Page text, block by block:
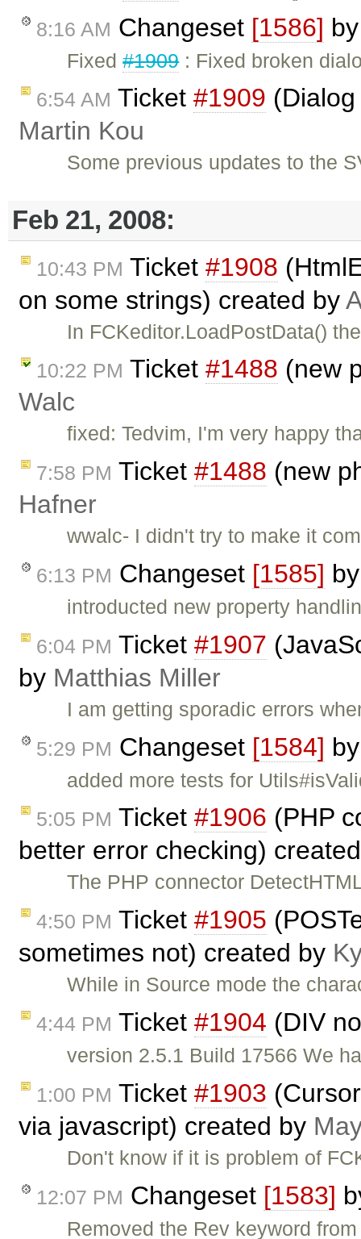
8:16 AM Changeset [1586]
Fixed#1909: Fixed broken
6:54 AM Ticket #1909
Martin Kou
Some previous updates to the
Feb 21, 2008:
10:43 PM Ticket #1908
on some strings) created by
In FCKeditor.LoadPostData()
10:22 PM Ticket #1488 (new
Walc
fixed: Tedvim, I'm very happy
7:58 PM Ticket #1488 (new
Hafner
wwalc- I didn't try to make it
6:13 PM Changeset [1585]
introducted new property
6:04 PM Ticket #1907
by Matthias Miller
I am getting sporadic errors
5:29 PM Changeset [1584]
added more tests for
5:05 PM Ticket #1906 (PHP
better error checking)
The PHP connector
4:50 PM Ticket #1905
sometimes not) created by
While in Source mode the
4:44 PM Ticket #1904 (DIV
version 2.5.1 Build 17566 We
1:00 PM Ticket #1903
via javascript) created by
Don't know if it is problem of
12:07 PM Changeset [1583]
Removed the Rev keyword